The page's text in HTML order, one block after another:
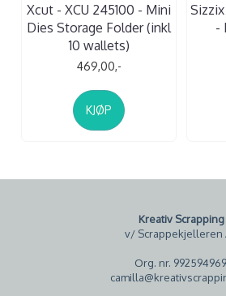
Xcut - XCU 245100 - Mini
Dies Storage Folder (inkl
10 wallets)
469,00,-
KJØP
-
Kreativ Scrapping
v/ Scrappekjelleren
Org. nr. 992594969